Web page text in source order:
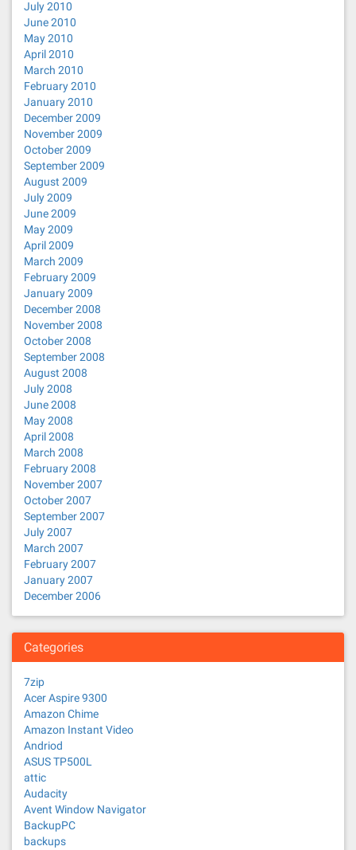
July 2010
June 2010
May 2010
April 2010
March 2010
February 2010
January 2010
December 2009
November 2009
October 2009
September 2009
August 2009
July 2009
June 2009
May 2009
April 2009
March 2009
February 2009
January 2009
December 2008
November 2008
October 2008
September 2008
August 2008
July 2008
June 2008
May 2008
April 2008
March 2008
February 2008
November 2007
October 2007
September 2007
July 2007
March 2007
February 2007
January 2007
December 2006
Categories
7zip
Acer Aspire 9300
Amazon Chime
Amazon Instant Video
Andriod
ASUS TP500L
attic
Audacity
Avent Window Navigator
BackupPC
backups